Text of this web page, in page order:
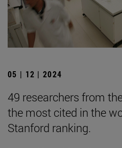
05 | 12 | 2024
49 researchers from
the most cited in the
Stanford ranking.